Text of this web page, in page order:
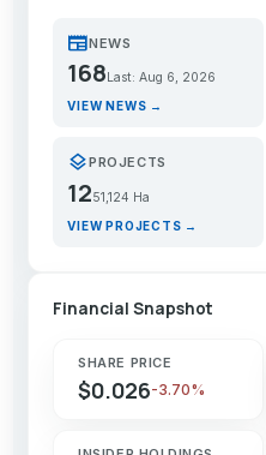
newspaperNEWS
168 Last: Aug 6, 2026
VIEW NEWS →
layersPROJECTS
1251,124 Ha
VIEW PROJECTS →
Financial Snapshot
SHARE PRICE
$0.026-3.70%